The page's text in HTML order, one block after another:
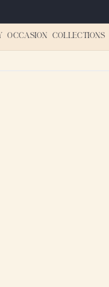
OCCASION COLLECTIONS